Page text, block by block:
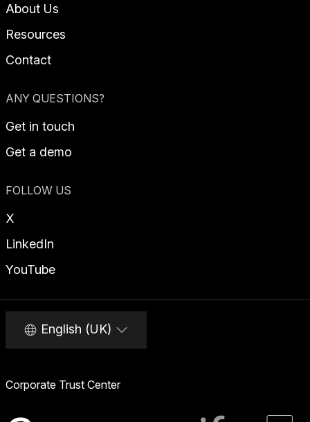
About Us
Resources
Contact
ANY QUESTIONS?
Get in touch
Get a demo
FOLLOW US
X
LinkedIn
YouTube
English (UK)
Corporate Trust Center